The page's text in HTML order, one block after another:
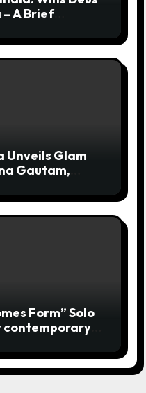
– A Brief
Media
Glam
Gautam,
Mumbai
Form” Solo
contemporary